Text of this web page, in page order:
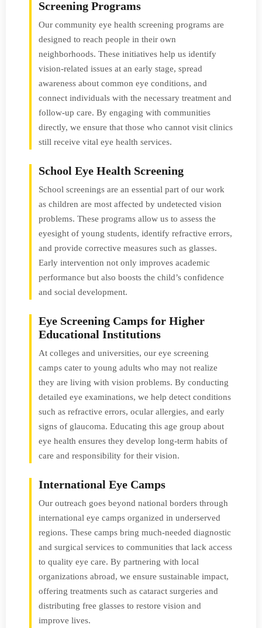
Screening Programs
Our community eye health screening programs are
designed to reach people in their own
neighborhoods. These initiatives help us identify
vision-related issues at an early stage, spread
awareness about common eye conditions, and
connect individuals with the necessary treatment and
follow-up care. By engaging with communities
directly, we ensure that those who cannot visit clinics
still receive vital eye health services.
School Eye Health Screening
School screenings are an essential part of our work
as children are most affected by undetected vision
problems. These programs allow us to assess the
eyesight of young students, identify refractive errors,
and provide corrective measures such as glasses.
Early intervention not only improves academic
performance but also boosts the child’s confidence
and social development.
Eye Screening Camps for Higher
Educational Institutions
At colleges and universities, our eye screening
camps cater to young adults who may not realize
they are living with vision problems. By conducting
detailed eye examinations, we help detect conditions
such as refractive errors, ocular allergies, and early
signs of glaucoma. Educating this age group about
eye health ensures they develop long-term habits of
care and responsibility for their vision.
International Eye Camps
Our outreach goes beyond national borders through
international eye camps organized in underserved
regions. These camps bring much-needed diagnostic
and surgical services to communities that lack access
to quality eye care. By partnering with local
organizations abroad, we ensure sustainable impact,
offering treatments such as cataract surgeries and
distributing free glasses to restore vision and
improve lives.